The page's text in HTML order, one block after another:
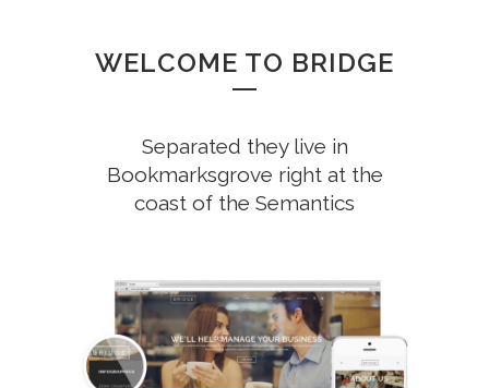
WELCOME TO BRIDGE
Separated they live in
Bookmarksgrove right at the
coast of the Semantics